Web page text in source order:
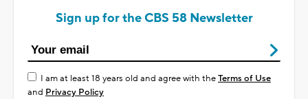
Sign up for the CBS 58 Newsletter
I am at least 18 years old and agree with theTerms of Use
and Privacy Policy